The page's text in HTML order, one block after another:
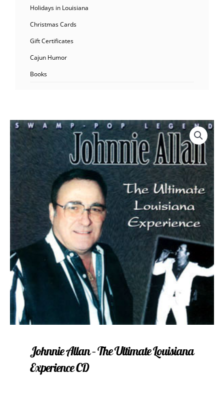
Holidays in Louisiana
Christmas Cards
Gift Certificates
Cajun Humor
Books
Johnnie Allan – The Ultimate Louisiana
Experience CD